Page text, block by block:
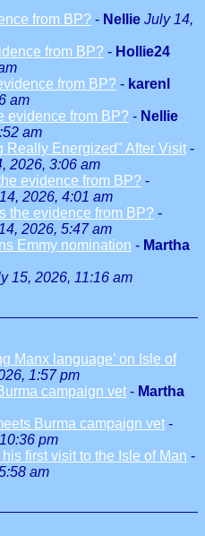
from BP? - Nellie July 14,
from BP? - Hollie24
from BP? - karenl
am
evidence from BP? - Nellie
am
Really Energized" After Visit -
2026, 3:06 am
evidence from BP? -
2026, 4:01 am
the evidence from BP? -
2026, 5:47 am
Emmy nomination - Martha
15, 2026, 11:16 am
Manx language’ on Isle of
1:57 pm
campaign vet - Martha
Burma campaign vet -
pm
first visit to the Isle of Man -
am